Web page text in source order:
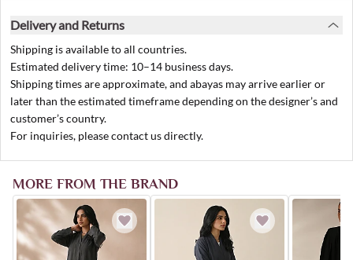
Delivery and Returns
Shipping is available to all countries.
Estimated delivery time: 10–14 business days.
Shipping times are approximate, and abayas may arrive earlier or
later than the estimated timeframe depending on the designer’s and
customer’s country.
For inquiries, please contact us directly.
MORE FROM THE BRAND